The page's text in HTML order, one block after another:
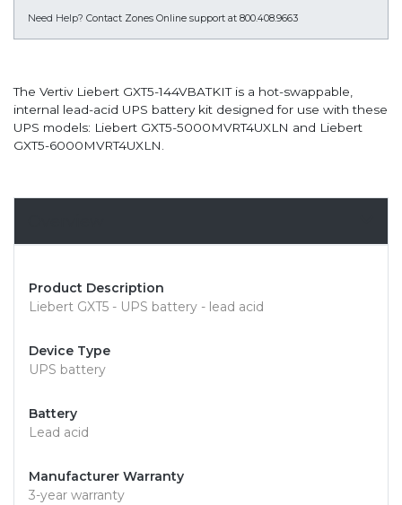
Need Help? Contact Zones Online support at 800.408.9663
The Vertiv Liebert GXT5-144VBATKIT is a hot-swappable,
internal lead-acid UPS battery kit designed for use with these
UPS models: Liebert GXT5-5000MVRT4UXLN and Liebert
GXT5-6000MVRT4UXLN.
Product Description
Liebert GXT5 - UPS battery - lead acid
Device Type
UPS battery
Battery
Lead acid
Manufacturer Warranty
3-year warranty